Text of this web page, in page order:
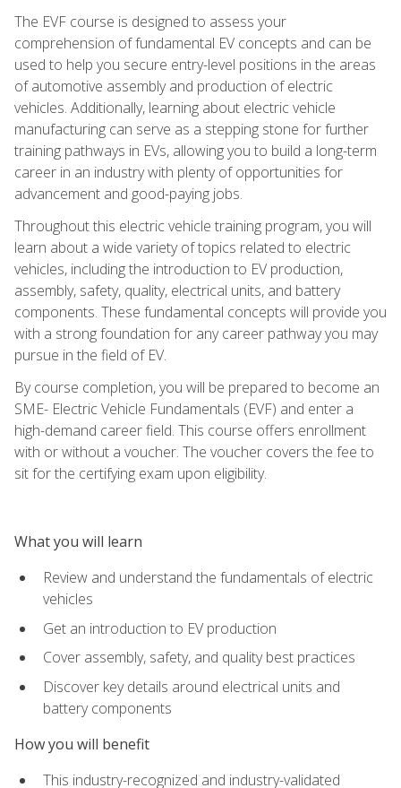
The EVF course is designed to assess your
comprehension of fundamental EV concepts and can be
used to help you secure entry-level positions in the areas
of automotive assembly and production of electric
vehicles. Additionally, learning about electric vehicle
manufacturing can serve as a stepping stone for further
training pathways in EVs, allowing you to build a long-term
career in an industry with plenty of opportunities for
advancement and good-paying jobs.
Throughout this electric vehicle training program, you will
learn about a wide variety of topics related to electric
vehicles, including the introduction to EV production,
assembly, safety, quality, electrical units, and battery
components. These fundamental concepts will provide you
with a strong foundation for any career pathway you may
pursue in the field of EV.
By course completion, you will be prepared to become an
SME- Electric Vehicle Fundamentals (EVF) and enter a
high-demand career field. This course offers enrollment
with or without a voucher. The voucher covers the fee to
sit for the certifying exam upon eligibility.
What you will learn
Review and understand the fundamentals of electric
vehicles
Get an introduction to EV production
Cover assembly, safety, and quality best practices
Discover key details around electrical units and
battery components
How you will benefit
This industry-recognized and industry-validated